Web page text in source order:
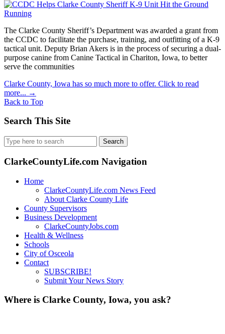
The Clarke County Sheriff’s Department was awarded a grant from
the CCDC to facilitate the purchase, training, and outfitting of a K-9
tactical unit. Deputy Brian Akers is in the process of securing a dual-
purpose canine from Canine Tactical in Chariton, Iowa, to better
serve the communities
Clarke County, Iowa has so much more to offer. Click to read
more... →
Back to Top
Search This Site
Search
for:
ClarkeCountyLife.com Navigation
Home
ClarkeCountyLife.com News Feed
About Clarke County Life
County Supervisors
Business Development
ClarkeCountyJobs.com
Health & Wellness
Schools
City of Osceola
Contact
SUBSCRIBE!
Submit Your News Story
Where is Clarke County, Iowa, you ask?